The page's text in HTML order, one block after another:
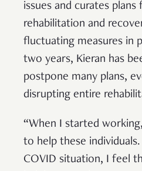
issues and curates
rehabilitation and
fluctuating measures in
two years, Kieran has
postpone many plans,
disrupting entire
“When I started
to help these
COVID situation, I feel